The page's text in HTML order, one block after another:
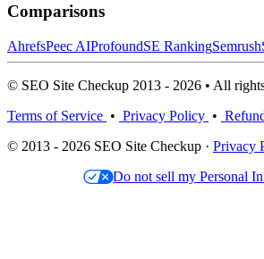
Comparisons
AhrefsPeec AIProfoundSE RankingSemrush
© SEO Site Checkup 2013 - 2026 • All
Terms of Service • Privacy Policy •
© 2013 - 2026 SEO Site Checkup · Privacy
Do not sell my Personal